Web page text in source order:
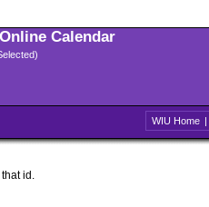
Calendar
WIU Home |
id.